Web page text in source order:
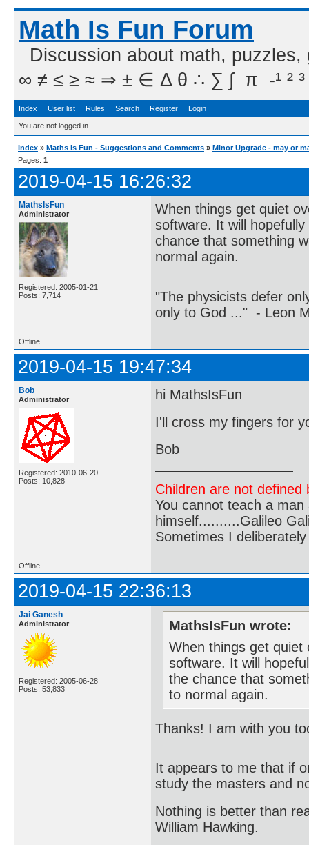
Math Is Fun Forum
Discussion about math,
∞ ≠ ≤ ≥ ≈ ⇒ ± ∈ Δ θ ∴ ∑ ∫  π  -¹ ² ³
Index User list Rules Search Register Login
You are not logged in.
Index » Maths Is Fun - Suggestions and Comments » Minor Upgrade - may or
Pages: 1
2019-04-15 16:26:32
MathsIsFun
Administrator
Registered: 2005-01-21
Posts: 7,714
When things get quiet
software. It will
chance that something
normal again.
"The physicists defer
only to God ..." - Leon
Offline
2019-04-15 19:47:34
Bob
Administrator
Registered: 2010-06-20
Posts: 10,828
hi MathsIsFun
I'll cross my fingers for
Bob
Children are not
You cannot teach a
himself..........Galileo
Sometimes I
Offline
2019-04-15 22:36:13
Jai Ganesh
Administrator
Registered: 2005-06-28
Posts: 53,833
MathsIsFun wrote:
When things get
software. It will
the chance that
to normal again.
Thanks! I am with you
It appears to me that if
study the masters and
Nothing is better than
William Hawking.